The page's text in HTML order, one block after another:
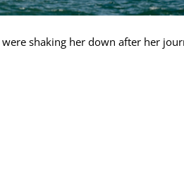
shaking her down after her